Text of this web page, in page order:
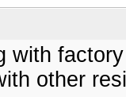
with
other